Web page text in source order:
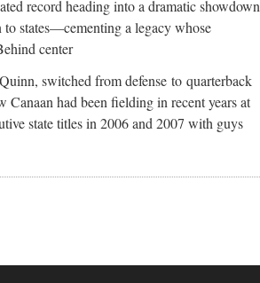
record heading into a dramatic showdown
to states—cementing a legacy whose
center
switched from defense to quarterback
had been fielding in recent years at
state titles in 2006 and 2007 with guys